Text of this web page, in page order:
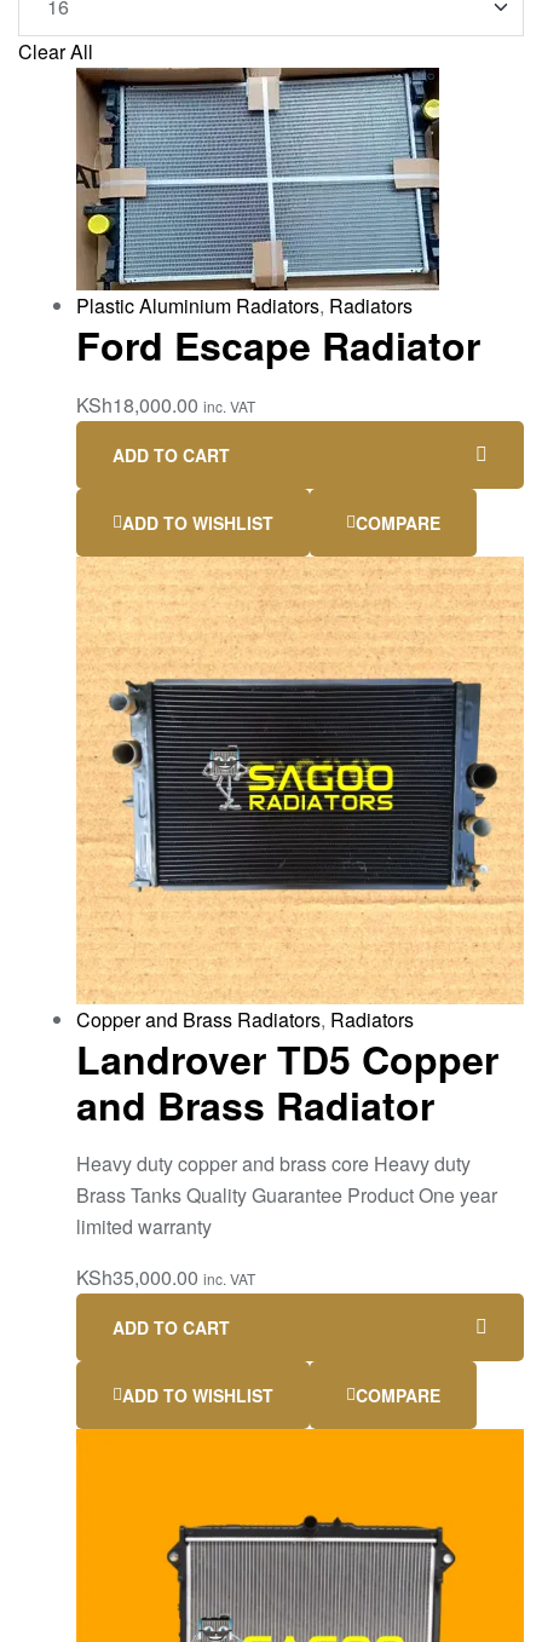
Clear All
Plastic Aluminium Radiators, Radiators
Ford Escape Radiator
KSh18,000.00 inc. VAT
ADD TO CART
ADD TO WISHLIST COMPARE
Copper and Brass Radiators, Radiators
Landrover TD5 Copper
and Brass Radiator
Heavy duty copper and brass core Heavy duty
Brass Tanks Quality Guarantee Product One year
limited warranty
KSh35,000.00 inc. VAT
ADD TO CART
ADD TO WISHLIST COMPARE